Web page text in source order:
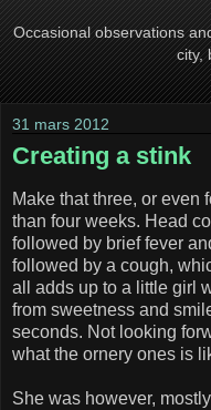
Occasional observations
city,
31 mars 2012
Creating a stink
Make that three, or even
than four weeks. Head
followed by brief fever
followed by a cough,
all adds up to a little girl
from sweetness and
seconds. Not looking
what the ornery ones is
She was however,